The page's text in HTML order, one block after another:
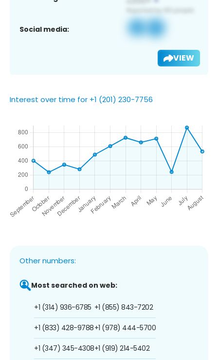
Social media:
VIEW
Interest over time for +1 (201) 230-7756
Other numbers:
Most searched on web:
+1 (314) 936-6785
+1 (833) 428-9788
+1 (347) 345-4308
+1 (855) 843-7202
+1 (978) 444-5700
+1 (919) 214-5402